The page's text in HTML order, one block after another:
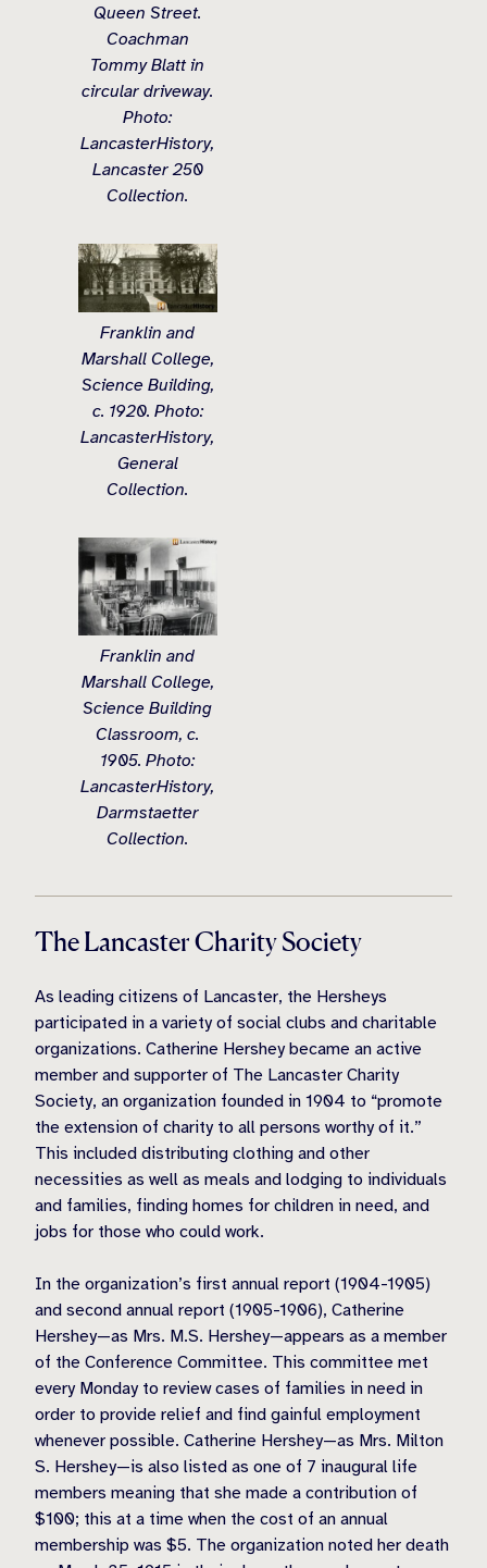
Queen Street.
Coachman
Tommy Blatt in
circular driveway.
Photo:
LancasterHistory,
Lancaster 250
Collection.
Franklin and
Marshall College,
Science Building,
c. 1920. Photo:
LancasterHistory,
General
Collection.
Franklin and
Marshall College,
Science Building
Classroom, c.
1905. Photo:
LancasterHistory,
Darmstaetter
Collection.
The Lancaster Charity Society
As leading citizens of Lancaster, the Hersheys
participated in a variety of social clubs and charitable
organizations. Catherine Hershey became an active
member and supporter of The Lancaster Charity
Society, an organization founded in 1904 to “promote
the extension of charity to all persons worthy of it.”
This included distributing clothing and other
necessities as well as meals and lodging to individuals
and families, finding homes for children in need, and
jobs for those who could work.
In the organization’s first annual report (1904-1905)
and second annual report (1905-1906), Catherine
Hershey—as Mrs. M.S. Hershey—appears as a member
of the Conference Committee. This committee met
every Monday to review cases of families in need in
order to provide relief and find gainful employment
whenever possible. Catherine Hershey—as Mrs. Milton
S. Hershey—is also listed as one of 7 inaugural life
members meaning that she made a contribution of
$100; this at a time when the cost of an annual
membership was $5. The organization noted her death